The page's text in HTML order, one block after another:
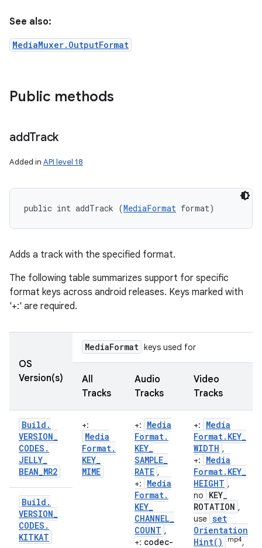
See also:
MediaMuxer.OutputFormat
Public methods
addTrack
Added in API level 18
public int addTrack (MediaFormat format)
Adds a track with the specified format.
The following table summarizes support for specific
format keys across android releases. Keys marked with
'+:' are required.
OS
Version(s)
MediaFormat keys used for
All
Tracks
Audio
Tracks
Video
Tracks
Build .
VERSION_
CODES .
JELLY_
BEAN_MR2
+:
Media
Format.
KEY_
MIME
+:
Media
Format.
KEY_
SAMPLE_
RATE ,
+:
Media
Format.
KEY_
CHANNEL_
COUNT ,
+: codec-
+:
Media
Format. KEY_
WIDTH ,
+:
Media
Format. KEY_
HEIGHT ,
no
KEY_
ROTATION ,
use set
Orientation
Hint( ) .mp4,
Build .
VERSION_
CODES .
KITKAT